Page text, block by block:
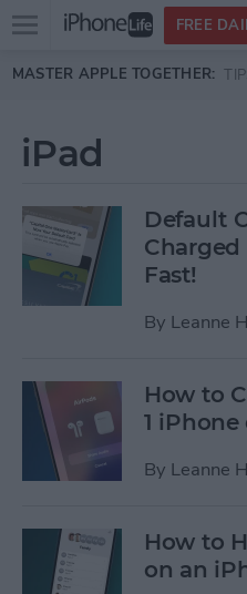
Skip to main content
Open
menu
FREE
MASTER APPLE TOGETHER:
iPad
Default
Fast!
By Leanne
How to
1 iPhone
By Leanne
How to
on an